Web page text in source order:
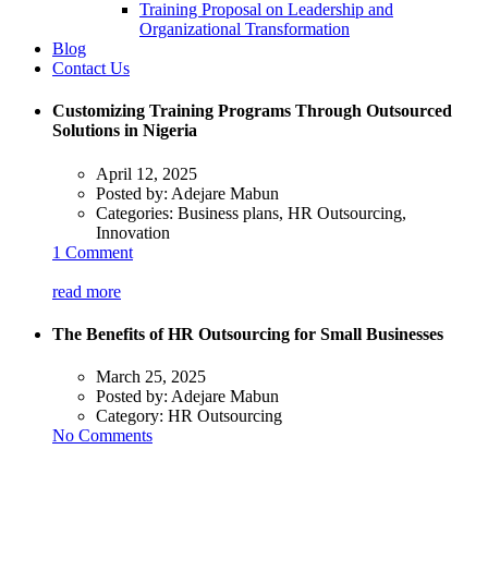
Training Proposal on Leadership and
Organizational Transformation
Blog
Contact Us
Customizing Training Programs Through Outsourced
Solutions in Nigeria
April 12, 2025
Posted by: Adejare Mabun
Categories: Business plans, HR Outsourcing,
Innovation
1 Comment
read more
The Benefits of HR Outsourcing for Small Businesses
March 25, 2025
Posted by: Adejare Mabun
Category: HR Outsourcing
No Comments